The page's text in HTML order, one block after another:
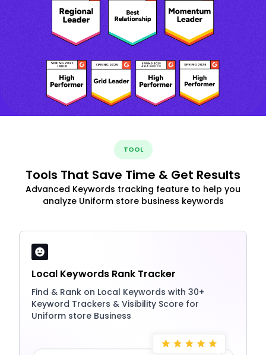
TOOL
Tools That Save Time & Get Results
Advanced Keywords tracking feature to help you
analyze Uniform store business keywords
Local Keywords Rank Tracker
Find & Rank on Local Keywords with 30+
Keyword Trackers & Visibility Score for
Uniform store Business